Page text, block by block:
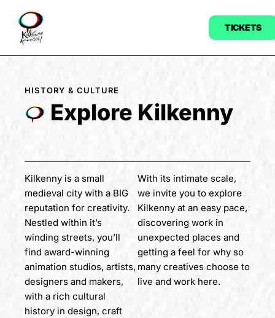
TICKETS
Explore Kilkenny
HISTORY & CULTURE
Kilkenny is a small
medieval city with a BIG
reputation for creativity.
Nestled within it’s
winding streets, you’ll
find award-winning
animation studios, artists,
designers and makers,
with a rich cultural
history in design, craft
With its intimate scale,
we invite you to explore
Kilkenny at an easy pace,
discovering work in
unexpected places and
getting a feel for why so
many creatives choose to
live and work here.